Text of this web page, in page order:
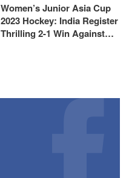
Women’s Junior Asia Cup
2023 Hockey: India Register
Thrilling 2-1 Win Against…